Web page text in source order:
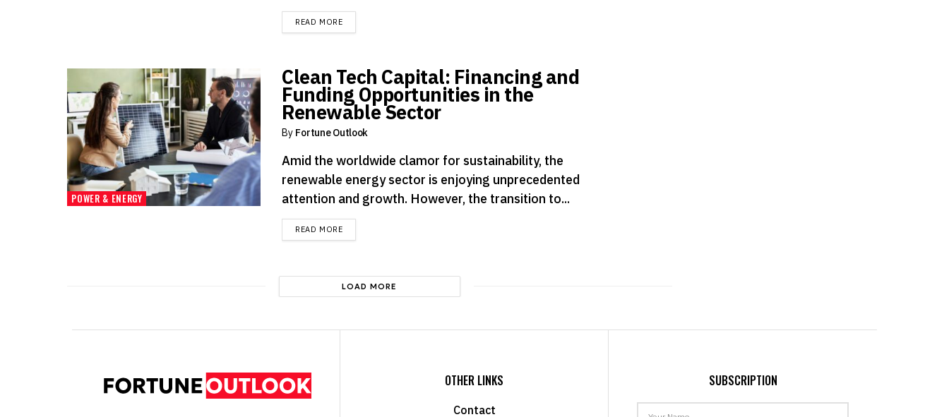
READ MOREDETAILS
POWER & ENERGY
Clean Tech Capital: Financing and
Funding Opportunities in the
Renewable Sector
By Fortune Outlook
Amid the worldwide clamor for sustainability, the
renewable energy sector is enjoying unprecedented
attention and growth. However, the transition to...
READ MOREDETAILS
LOAD MORE
OTHER LINKS
Contact
SUBSCRIPTION